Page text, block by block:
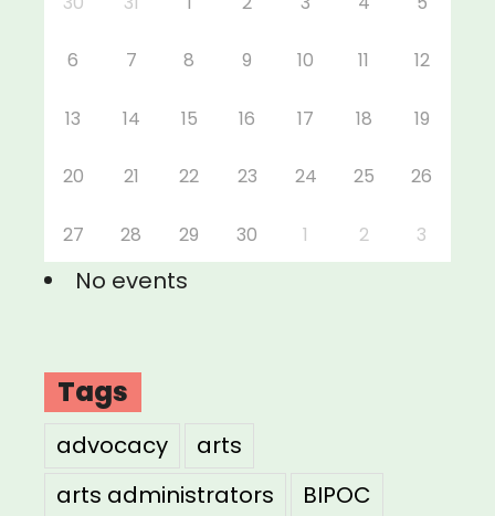
6 7 8 9 10 11 12
13 14 15 16 17 18 19
20 21 22 23 24 25 26
27 28 29 30 1 2 3
No events
Tags
advocacy
arts
arts administrators
BIPOC